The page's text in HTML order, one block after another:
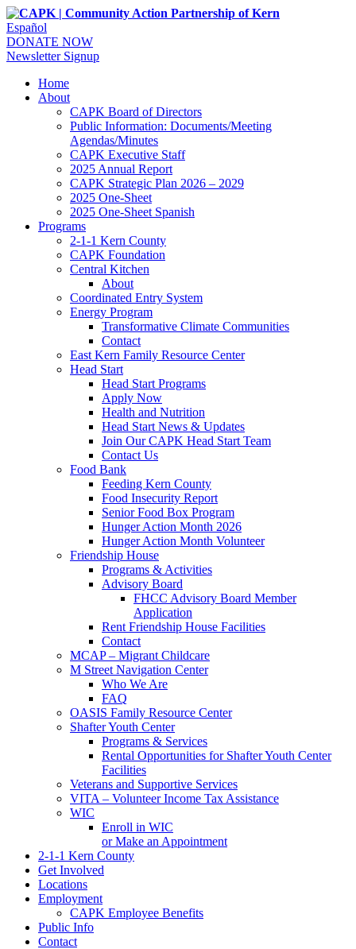
Español
DONATE NOW
Newsletter Signup
Home
About
CAPK Board of Directors
Public Information: Documents/Meeting
Agendas/Minutes
CAPK Executive Staff
2025 Annual Report
CAPK Strategic Plan 2026 – 2029
2025 One-Sheet
2025 One-Sheet Spanish
Programs
2-1-1 Kern County
CAPK Foundation
Central Kitchen
About
Coordinated Entry System
Energy Program
Transformative Climate Communities
Contact
East Kern Family Resource Center
Head Start
Head Start Programs
Apply Now
Health and Nutrition
Head Start News & Updates
Join Our CAPK Head Start Team
Contact Us
Food Bank
Feeding Kern County
Food Insecurity Report
Senior Food Box Program
Hunger Action Month 2026
Hunger Action Month Volunteer
Friendship House
Programs & Activities
Advisory Board
FHCC Advisory Board Member
Application
Rent Friendship House Facilities
Contact
MCAP – Migrant Childcare
M Street Navigation Center
Who We Are
FAQ
OASIS Family Resource Center
Shafter Youth Center
Programs & Services
Rental Opportunities for Shafter Youth Center
Facilities
Veterans and Supportive Services
VITA – Volunteer Income Tax Assistance
WIC
Enroll in WIC
or Make an Appointment
2-1-1 Kern County
Get Involved
Locations
Employment
CAPK Employee Benefits
Public Info
Contact